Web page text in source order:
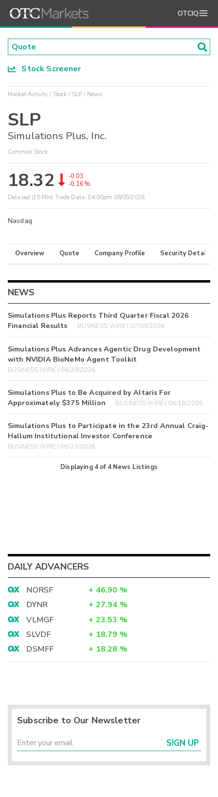
OTCIQ
Stock Screener
Market Activity Stock SLP News
SLP
Simulations Plus, Inc.
Common Stock
18.32
-0.03
-0.16%
Delayed (15 Min) Trade Data: 04:00pm 08/05/2026
Nasdaq
Overview Quote Company Profile Security Details
NEWS
Simulations Plus Reports Third Quarter Fiscal 2026
Financial Results
BUSINESS WIRE | 07/09/2026
Simulations Plus Advances Agentic Drug Development
with NVIDIA BioNeMo Agent Toolkit
BUSINESS WIRE | 06/23/2026
Simulations Plus to Be Acquired by Altaris For
Approximately $375 Million
BUSINESS WIRE | 06/16/2026
Simulations Plus to Participate in the 23rd Annual Craig-
Hallum Institutional Investor Conference
BUSINESS WIRE | 05/21/2026
Displaying 4of 4 News Listings
DAILY ADVANCERS
NORSF + 46.90 %
DYNR
+ 27.94 %
VLMGF
+ 23.53 %
SLVDF
+ 18.79 %
DSMFF
+ 18.28 %
Subscribe to Our Newsletter
SIGN UP